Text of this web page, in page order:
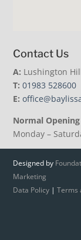
Contact Us
A: Lushington
T: 01983 528600
E:
Normal
Monday –
Designed by
Marketing
Data Policy |Terms